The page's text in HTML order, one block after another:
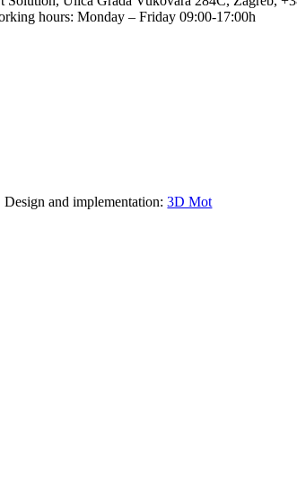
hours: Monday – Friday 09:00-17:00h
and implementation:3D Mot